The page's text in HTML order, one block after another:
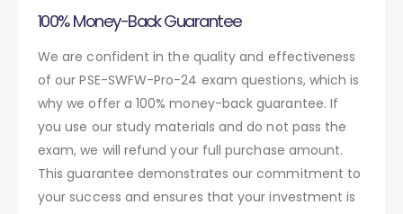
100% Money-Back Guarantee
We are confident in the quality and effectiveness
of our PSE-SWFW-Pro-24 exam questions, which is
why we offer a 100% money-back guarantee. If
you use our study materials and do not pass the
exam, we will refund your full purchase amount.
This guarantee demonstrates our commitment to
your success and ensures that your investment is